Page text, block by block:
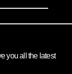
you all the latest